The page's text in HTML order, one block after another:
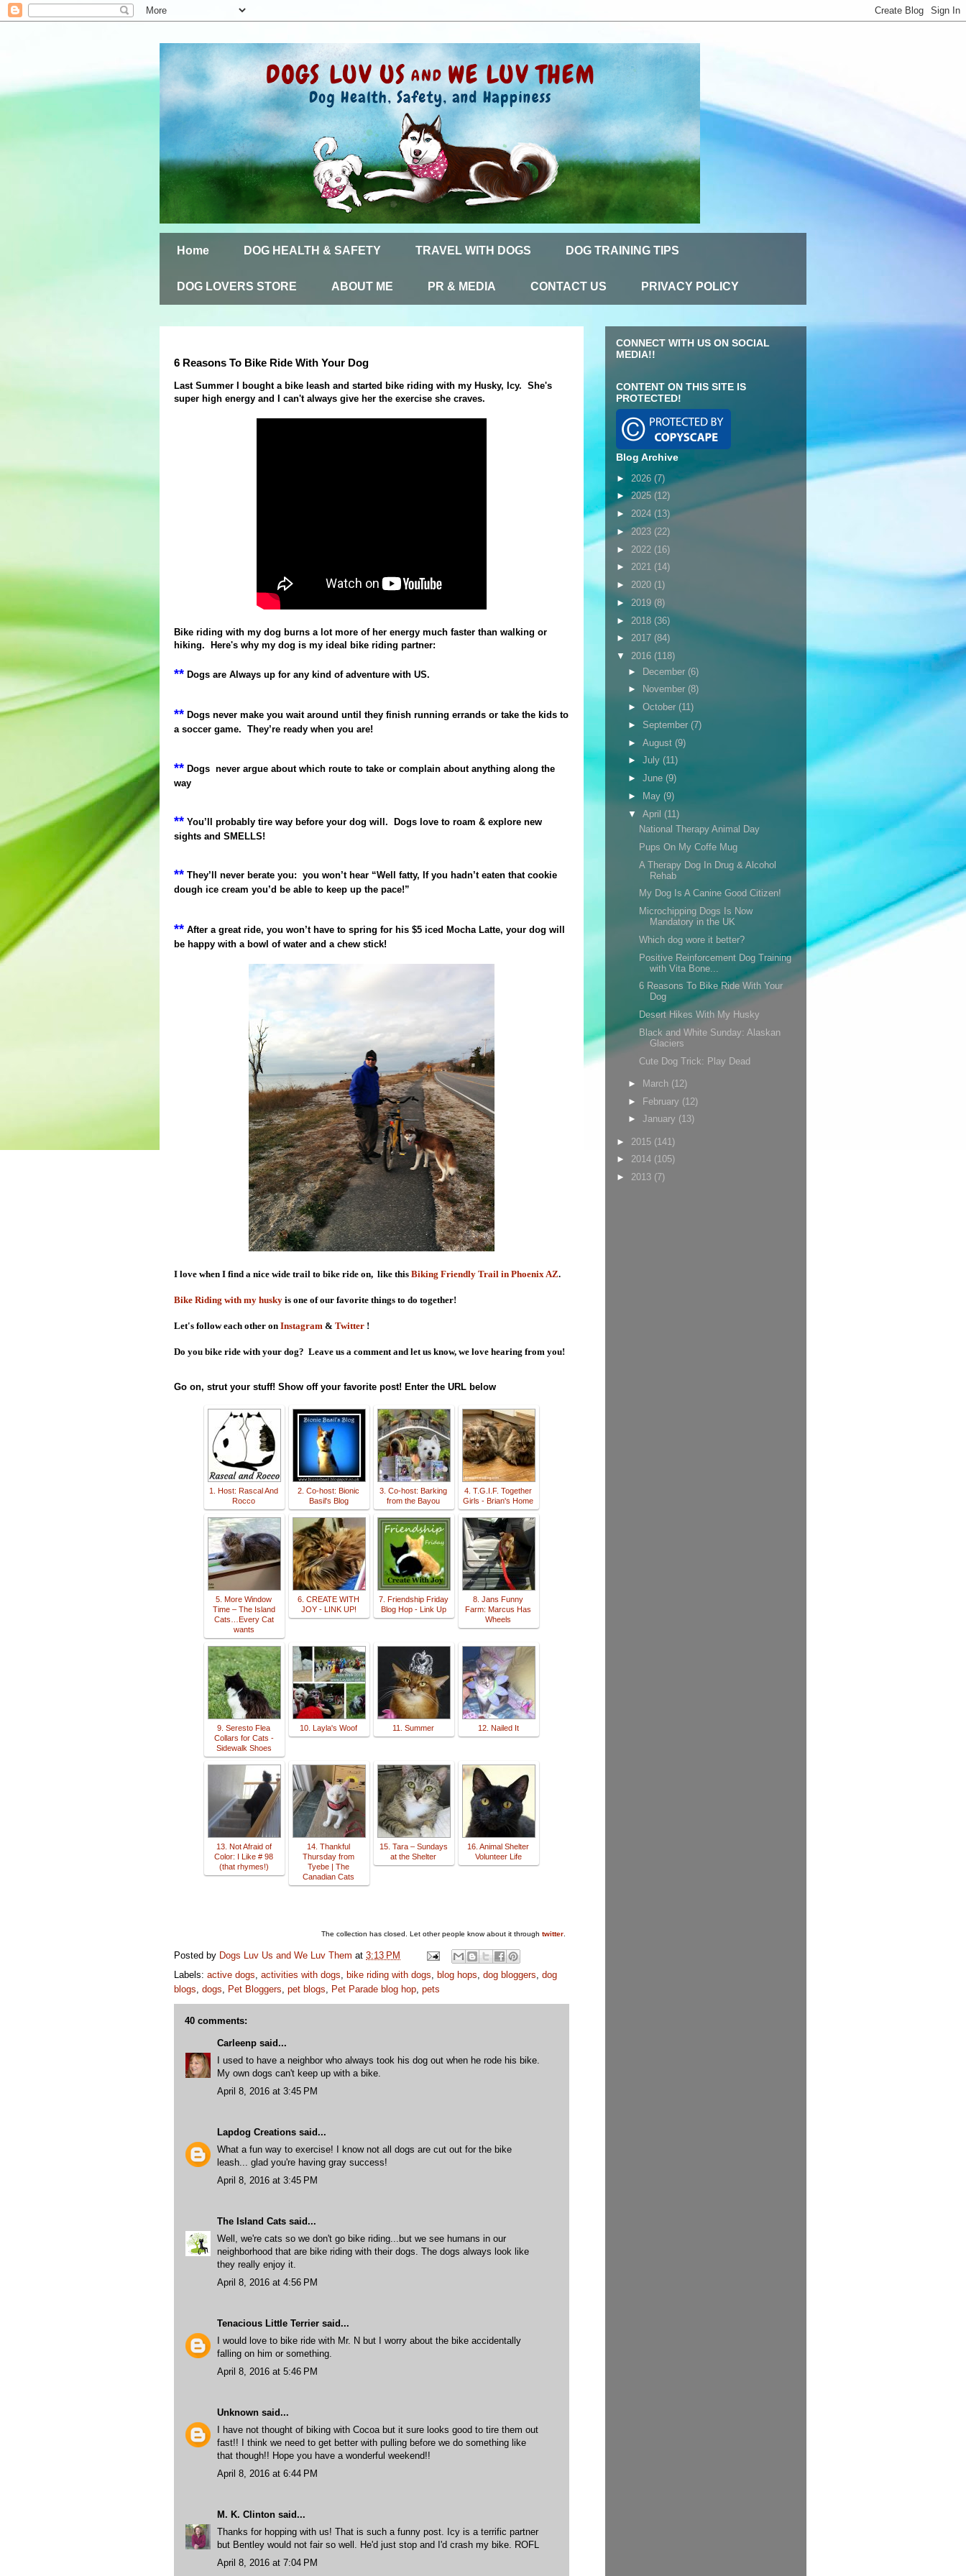
Home DOG HEALTH & SAFETY TRAVEL WITH DOGS DOG TRAINING TIPS
DOG LOVERS STORE ABOUT ME PR & MEDIA CONTACT US PRIVACY POLICY
6 Reasons To Bike Ride With Your Dog
Last Summer I bought a bike leash and started bike riding with my Husky, Icy. She's
super high energy and I can't always give her the exercise she craves.
Bike riding with my dog burns a lot more of her energy much faster than walking or
hiking. Here's why my dog is my ideal bike riding partner:
** Dogs are Always up for any kind of adventure with US.
** Dogs never make you wait around until they finish running errands or take the kids to
a soccer game. They’re ready when you are!
** Dogs never argue about which route to take or complain about anything along the
way
** You’ll probably tire way before your dog will.
Dogs love to roam & explore new
sights and SMELLS!
** They’ll never berate you: you won’t hear “Well fatty, If you hadn’t eaten that cookie
dough ice cream you’d be able to keep up the pace!”
** After a great ride, you won’t have to spring for his $5 iced Mocha Latte, your dog will
be happy with a bowl of water and a chew stick!
I love when I find a nice wide trail to bike ride on, like this Biking Friendly Trail in Phoenix AZ.
Bike Riding with my husky is one of our favorite things to do together!
Let's follow each other on Instagram & Twitter !
Do you bike ride with your dog? Leave us a comment and let us know, we love hearing from you!
Go on, strut your stuff! Show off your favorite post! Enter the URL below
1. Host: Rascal And
Rocco
2. Co-host: Bionic
Basil's Blog
3. Co-host: Barking
from the Bayou
4. T.G.I.F. Together
Girls - Brian's Home
5. More Window
Time – The Island
Cats…Every Cat
wants
6. CREATE WITH
JOY - LINK UP!
7. Friendship Friday
Blog Hop - Link Up
8. Jans Funny
Farm: Marcus Has
Wheels
9. Seresto Flea
Collars for Cats -
Sidewalk Shoes
10. Layla's Woof 11. Summer 12. Nailed It
13. Not Afraid of
Color: I Like # 98
(that rhymes!)
14. Thankful
Thursday from
Tyebe | The
Canadian Cats
15. Tara – Sundays
at the Shelter
16. Animal Shelter
Volunteer Life
The collection has closed. Let other people know about it through twitter
Posted by Dogs Luv Us and We Luv Them at 3:13 PM
Labels: active dogs activities with dogs bike riding with dogs blog hops dog bloggers dog
blogs dogs Pet Bloggers pet blogs Pet Parade blog hop pets
40 comments:
Carleenp said...
I used to have a neighbor who always took his dog out when he rode his bike.
My own dogs can't keep up with a bike.
April 8, 2016 at 3:45 PM
Lapdog Creations said...
What a fun way to exercise! I know not all dogs are cut out for the bike
leash... glad you're having gray success!
April 8, 2016 at 3:45 PM
The Island Cats said...
Well, we're cats so we don't go bike riding...but we see humans in our
neighborhood that are bike riding with their dogs. The dogs always look like
they really enjoy it.
April 8, 2016 at 4:56 PM
Tenacious Little Terrier said...
I would love to bike ride with Mr. N but I worry about the bike accidentally
falling on him or something.
April 8, 2016 at 5:46 PM
Unknown said...
I have not thought of biking with Cocoa but it sure looks good to tire them out
fast!! I think we need to get better with pulling before we do something like
that though!! Hope you have a wonderful weekend!!
April 8, 2016 at 6:44 PM
M. K. Clinton said...
Thanks for hopping with us! That is such a funny post. Icy is a terrific partner
but Bentley would not fair so well. He'd just stop and I'd crash my bike. ROFL
April 8, 2016 at 7:04 PM
CONNECT WITH US ON SOCIAL
MEDIA!!
CONTENT ON THIS SITE IS
PROTECTED!
Blog Archive
► 2026 (7)
►2025 (12)
► 2024 (13)
►2023 (22)
► 2022 (16)
► 2021 (14)
► 2020 (1)
► 2019 (8)
► 2018 (36)
► 2017 (84)
▼ 2016 (118)
► December (6)
►
November (8)
► October (11)
► September (7)
► August (9)
► July (11)
► June (9)
►
May (9)
▼ April (11)
National Therapy Animal Day
Pups On My Coffe Mug
A Therapy Dog In Drug & Alcohol
Rehab
My Dog Is A Canine Good Citizen!
Microchipping Dogs Is Now
Mandatory in the UK
Which dog wore it better?
Positive Reinforcement Dog Training
with Vita Bone...
6 Reasons To Bike Ride With Your
Dog
Desert Hikes With My Husky
Black and White Sunday: Alaskan
Glaciers
Cute Dog Trick: Play Dead
► March (12)
► February (12)
► January (13)
► 2015 (141)
► 2014 (105)
► 2013 (7)